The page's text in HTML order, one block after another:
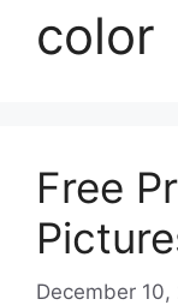
color
Free
December 10,